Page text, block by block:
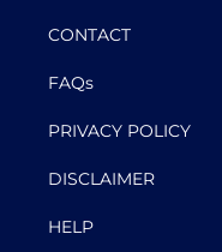
CONTACT
FAQs
PRIVACY POLICY
DISCLAIMER
HELP